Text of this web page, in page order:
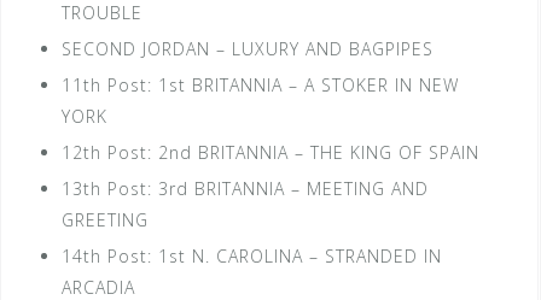
TROUBLE
SECOND JORDAN – LUXURY AND BAGPIPES
11th Post: 1st BRITANNIA – A STOKER IN NEW
YORK
12th Post: 2nd BRITANNIA – THE KING OF SPAIN
13th Post: 3rd BRITANNIA – MEETING AND
GREETING
14th Post: 1st N. CAROLINA – STRANDED IN
ARCADIA